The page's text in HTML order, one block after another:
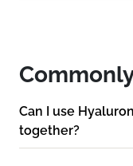
Can I use
together?